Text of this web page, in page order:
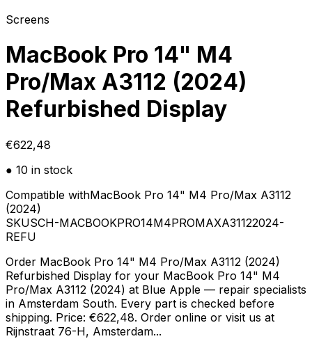
Screens
MacBook Pro 14" M4
Pro/Max A3112 (2024)
Refurbished Display
€622,48
● 10 in stock
Compatible withMacBook Pro 14" M4 Pro/Max A3112
(2024)
SKUSCH-MACBOOKPRO14M4PROMAXA31122024-
REFU
Order MacBook Pro 14" M4 Pro/Max A3112 (2024)
Refurbished Display for your MacBook Pro 14" M4
Pro/Max A3112 (2024) at Blue Apple — repair specialists
in Amsterdam South. Every part is checked before
shipping. Price: €622,48. Order online or visit us at
Rijnstraat 76-H, Amsterdam...